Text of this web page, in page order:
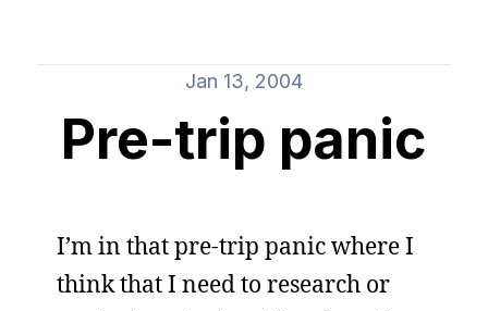
Jan 13, 2004
Pre-trip panic
I’m in that pre-trip panic where I
think that I need to research or